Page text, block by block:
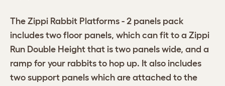
The Zippi Rabbit Platforms - 2 panels pack
includes two floor panels, which can fit to a Zippi
Run Double Height that is two panels wide, and a
ramp for your rabbits to hop up. It also includes
two support panels which are attached to the